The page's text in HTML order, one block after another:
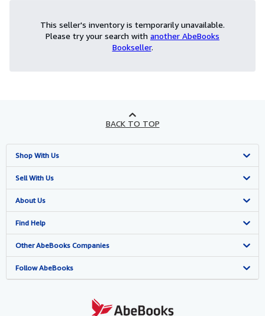
This seller's inventory is temporarily unavailable.
Please try your search with another AbeBooks
Bookseller.
BACK TO TOP
Shop With Us
Advanced Search
Browse Collections
My Account
My Orders
View Basket
Sell With Us
Start Selling
Join Our Affiliate Program
Book Buyback
Refer a seller
About Us
About AbeBooks
Media
Careers
Find Help
Help
Customer Support
Other AbeBooks Companies
AbeBooks.co.uk
Follow AbeBooks